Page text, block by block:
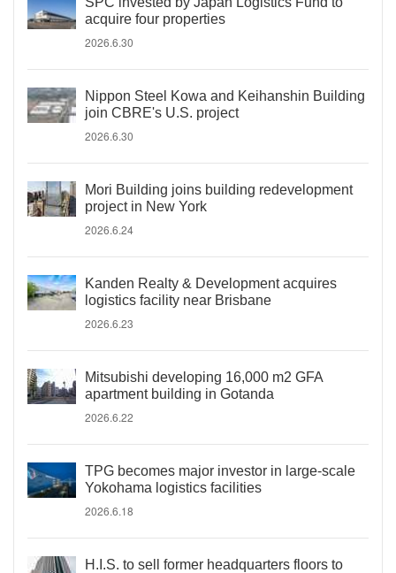
acquire four properties
2026.6.30
Nippon Steel Kowa and Keihanshin Building
join CBRE's U.S. project
2026.6.30
Mori Building joins building redevelopment
project in New York
2026.6.24
Kanden Realty & Development acquires
logistics facility near Brisbane
2026.6.23
Mitsubishi developing 16,000 m2 GFA
apartment building in Gotanda
2026.6.22
TPG becomes major investor in large-scale
Yokohama logistics facilities
2026.6.18
H.I.S. to sell former headquarters floors to